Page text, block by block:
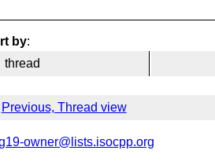
by:
thread
Previous, Thread view
owner@lists.isocpp.org